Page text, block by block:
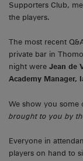
Supporters Club,
the players.
The most recent
private bar in
night were Jean de
Academy Manager,
We show you some
brought to you by
Everyone in
players on hand to